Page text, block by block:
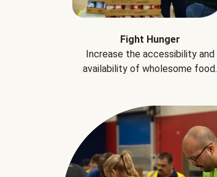
Fight Hunger
Increase the accessibility and
availability of wholesome food.